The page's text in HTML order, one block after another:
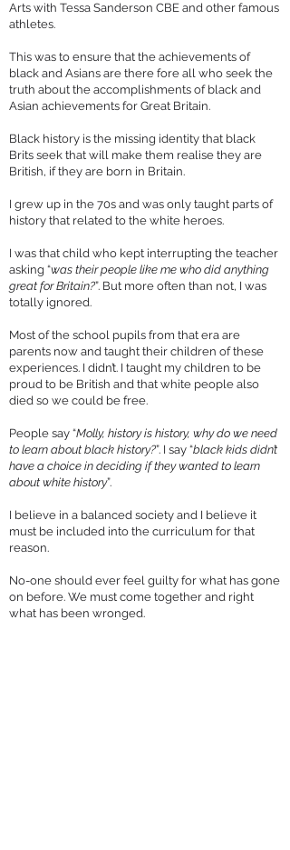
Arts with Tessa Sanderson CBE and other famous
athletes.
This was to ensure that the achievements of
black and Asians are there fore all who seek the
truth about the accomplishments of black and
Asian achievements for Great Britain.
Black history is the missing identity that black
Brits seek that will make them realise they are
British, if they are born in Britain.
I grew up in the 70s and was only taught parts of
history that related to the white heroes.
I was that child who kept interrupting the teacher
asking “was their people like me who did anything
great for Britain?”. But more often than not, I was
totally ignored.
Most of the school pupils from that era are
parents now and taught their children of these
experiences. I didn’t. I taught my children to be
proud to be British and that white people also
died so we could be free.
People say “Molly, history is history, why do we need
to learn about black history?”. I say “black kids didn’t
have a choice in deciding if they wanted to learn
about white history”.
I believe in a balanced society and I believe it
must be included into the curriculum for that
reason.
No-one should ever feel guilty for what has gone
on before. We must come together and right
what has been wronged.